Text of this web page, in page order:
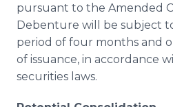
pursuant to the Amended
Debenture will be subject
period of four months and
of issuance, in accordance
securities laws.